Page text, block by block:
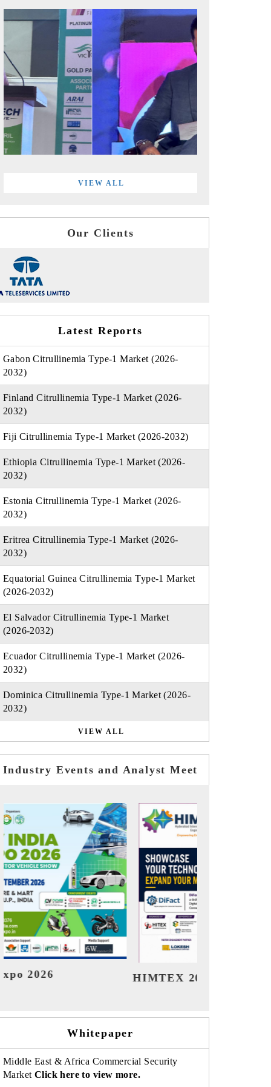
VIEW ALL
Our Clients
Latest Reports
Gabon Citrullinemia Type-1 Market (2026-
2032)
Finland Citrullinemia Type-1 Market (2026-
2032)
Fiji Citrullinemia Type-1 Market (2026-2032)
Ethiopia Citrullinemia Type-1 Market (2026-
2032)
Estonia Citrullinemia Type-1 Market (2026-
2032)
Eritrea Citrullinemia Type-1 Market (2026-
2032)
Equatorial Guinea Citrullinemia Type-1 Market
(2026-2032)
El Salvador Citrullinemia Type-1 Market
(2026-2032)
Ecuador Citrullinemia Type-1 Market (2026-
2032)
Dominica Citrullinemia Type-1 Market (2026-
2032)
VIEW ALL
Industry Events and Analyst Meet
2026 India Refining
Whitepaper
Middle East & Africa Commercial Security
Market Click here to view more.